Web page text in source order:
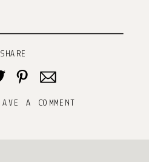
A COMMENT
SHARE